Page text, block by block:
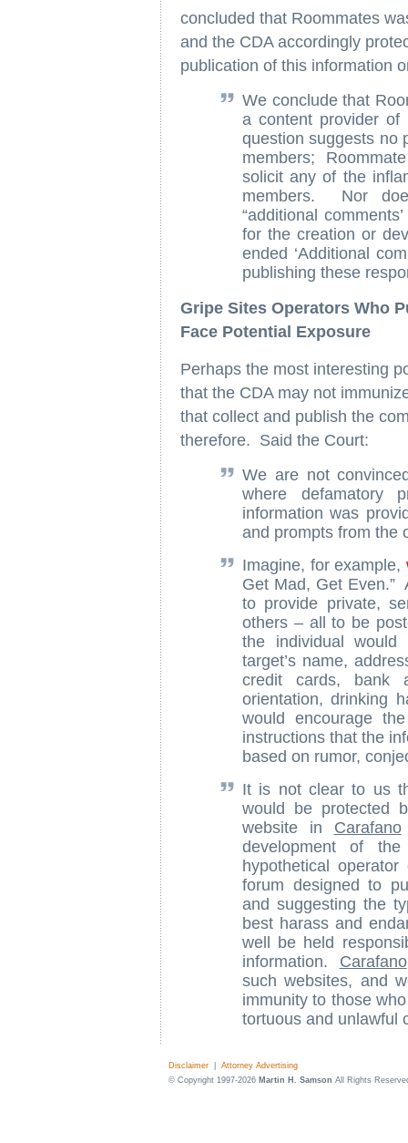
concluded that Roommates
and the CDA accordingly
publication of this information
We conclude that
a content provider of
question suggests no
members;
solicit any of the
members. Nor
“additional
for the creation or
ended ‘Additional
publishing these
Gripe Sites Operators Who
Face Potential Exposure
Perhaps the most interesting
that the CDA may not
that collect and publish the
therefore. Said the Court:
We are not
where defamatory
information was
and prompts from the
Imagine, for example,
Get Mad, Get Even.”
to provide private,
others – all to be
the individual
target’s name,
credit cards, bank
orientation, drinking
would encourage
instructions that the
based on rumor,
It is not clear to us
would be protected
website in Carafano
development of
hypothetical
forum designed to
and suggesting the
best harass and
well be held
information. Carafano
such websites, and
immunity to those
tortuous and unlawful
Disclaimer
Attorney Advertising
© Copyright 1997-2026 Martin H. Samson All Rights